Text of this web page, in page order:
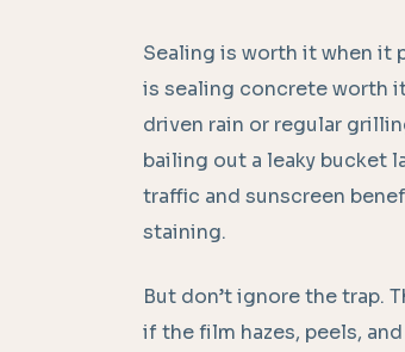
Sealing is worth it when it
is sealing concrete worth
driven rain or regular
bailing out a leaky bucket
traffic and sunscreen
staining.
But don’t ignore the trap.
if the film hazes, peels,